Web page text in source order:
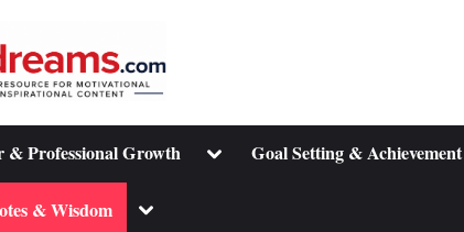
& Professional Growth ToggleGoal Setting & Achievement
& Wisdom Toggle